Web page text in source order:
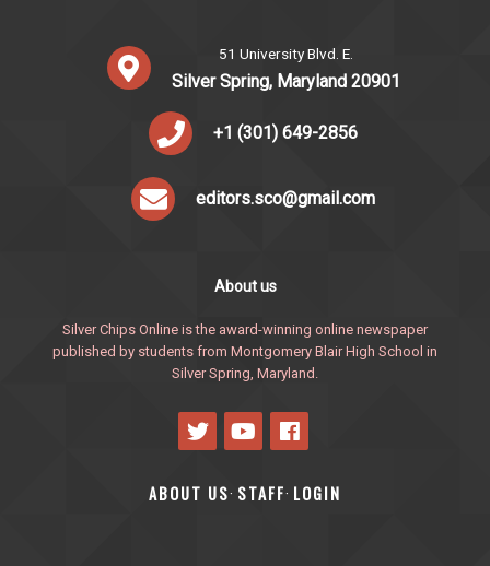
51 University Blvd. E.
Silver Spring, Maryland 20901
+1 (301) 649-2856
editors.sco@gmail.com
About us
Silver Chips Online is the award-winning online newspaper
published by students from Montgomery Blair High School in
Silver Spring, Maryland.
ABOUT US· STAFF· LOGIN